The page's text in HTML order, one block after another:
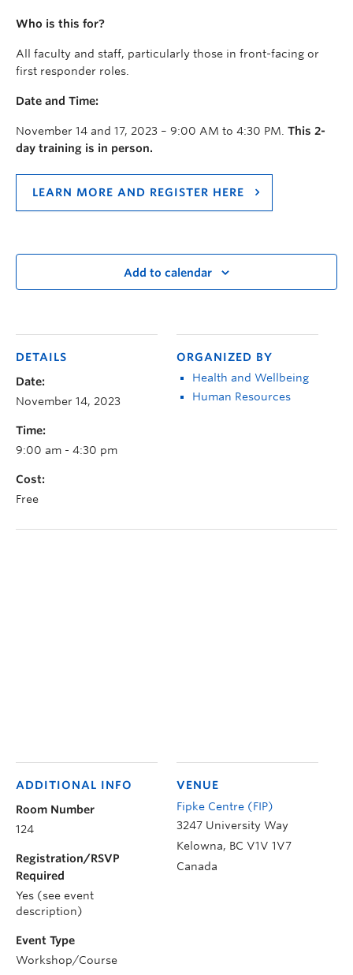
Who is this for?
All faculty and staff, particularly those in front-facing or
first responder roles.
Date and Time:
November 14 and 17, 2023 – 9:00 AM to 4:30 PM. This 2-
day training is in person.
LEARN MORE AND REGISTER HERE
Add to calendar
DETAILS
Date:
November 14, 2023
Time:
9:00 am - 4:30 pm
Cost:
Free
ORGANIZED BY
Health and Wellbeing
Human Resources
VENUE
Fipke Centre (FIP)
3247 University Way
Kelowna, BC V1V 1V7
Canada
ADDITIONAL INFO
Room Number
124
Registration/RSVP
Required
Yes (see event
description)
Event Type
Workshop/Course